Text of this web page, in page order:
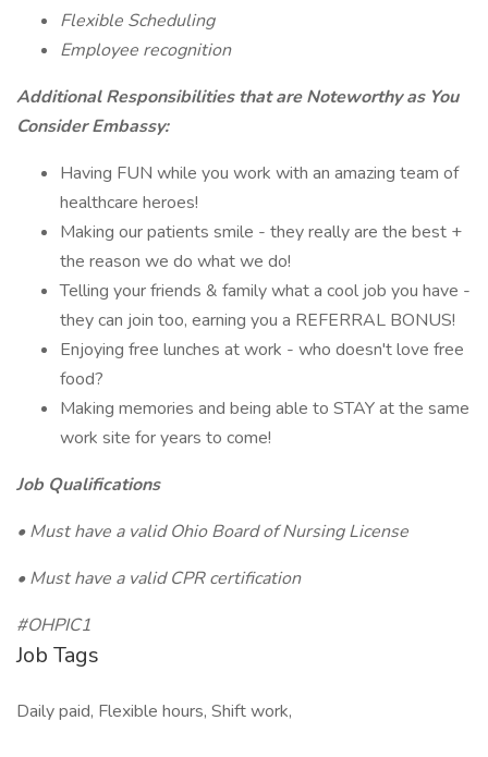
Flexible Scheduling
Employee recognition
Additional Responsibilities that are Noteworthy as You
Consider Embassy:
Having FUN while you work with an amazing team of
healthcare heroes!
Making our patients smile - they really are the best +
the reason we do what we do!
Telling your friends & family what a cool job you have -
they can join too, earning you a REFERRAL BONUS!
Enjoying free lunches at work - who doesn't love free
food?
Making memories and being able to STAY at the same
work site for years to come!
Job Qualifications
• Must have a valid Ohio Board of Nursing License
• Must have a valid CPR certification
#OHPIC1
Job Tags
Daily paid, Flexible hours, Shift work,